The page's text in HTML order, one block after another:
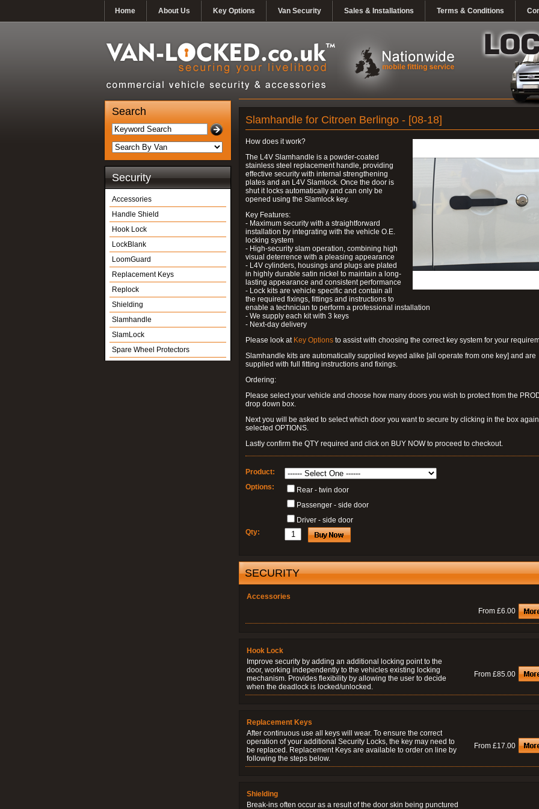
Home About Us Key Options Van Security Sales & Installations Terms & Conditions
Search
Security
Accessories
Handle Shield
Hook Lock
LockBlank
LoomGuard
Replacement Keys
Replock
Shielding
Slamhandle
SlamLock
Spare Wheel Protectors
Slamhandle for Citroen Berlingo - [08-18]
How does it work?
The L4V Slamhandle is a powder-coated
stainless steel replacement handle, providing
effective security with internal strengthening
plates and an L4V Slamlock. Once the door is
shut it locks automatically and can only be
opened using the Slamlock key.
Key Features:
- Maximum security with a straightforward
installation by integrating with the vehicle O.E.
locking system
- High-security slam operation, combining high
visual deterrence with a pleasing appearance
- L4V cylinders, housings and plugs are plated
in highly durable satin nickel to maintain a long-
lasting appearance and consistent performance
- Lock kits are vehicle specific and contain all
the required fixings, fittings and instructions to
enable a technician to perform a professional installation
- We supply each kit with 3 keys
- Next-day delivery
Please look at Key Options to assist with choosing the correct key system for your
Slamhandle kits are automatically supplied keyed alike [all operate from one key] and are
supplied with full fitting instructions and fixings.
Ordering:
Please select your vehicle and choose how many doors you wish to protect from the
drop down box.
Next you will be asked to select which door you want to secure by clicking in the box
selected OPTIONS.
Lastly confirm the QTY required and click on BUY NOW to proceed to checkout.
Product:
Options:
Rear - twin door
Passenger - side door
Driver - side door
Qty:
SECURITY
Accessories
From £6.00
Hook Lock
Improve security by adding an additional locking point to the
door, working independently to the vehicles existing locking
mechanism. Provides flexibility by allowing the user to decide
when the deadlock is locked/unlocked.
From £85.00
Replacement Keys
After continuous use all keys will wear. To ensure the correct
operation of your additional Security Locks, the key may need to
be replaced. Replacement Keys are available to order on line by
following the steps below.
From £17.00
Shielding
Break-ins often occur as a result of the door skin being punctured